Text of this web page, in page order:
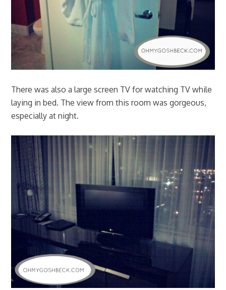
There was also a large screen TV for watching TV while
laying in bed. The view from this room was gorgeous,
especially at night.